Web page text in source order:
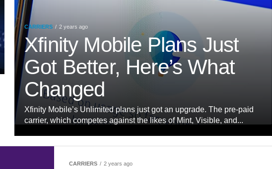
CARRIERS 2 years ago
Xfinity Mobile Plans Just
Got Better, Here’s What
Changed
Xfinity Mobile’s Unlimited plans just got an upgrade. The pre-paid
carrier, which competes against the likes of Mint, Visible, and...
CARRIERS 2 years ago